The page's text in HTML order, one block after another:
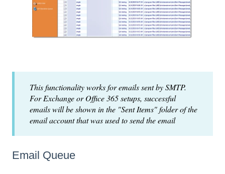
This functionality works for emails sent by SMTP.
For Exchange or Office 365 setups, successful
emails will be shown in the "Sent Items" folder of the
email account that was used to send the email
Email Queue